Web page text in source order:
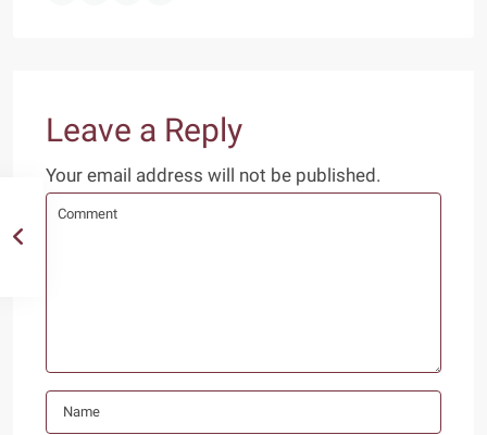
Leave a Reply
Your email address will not be published.